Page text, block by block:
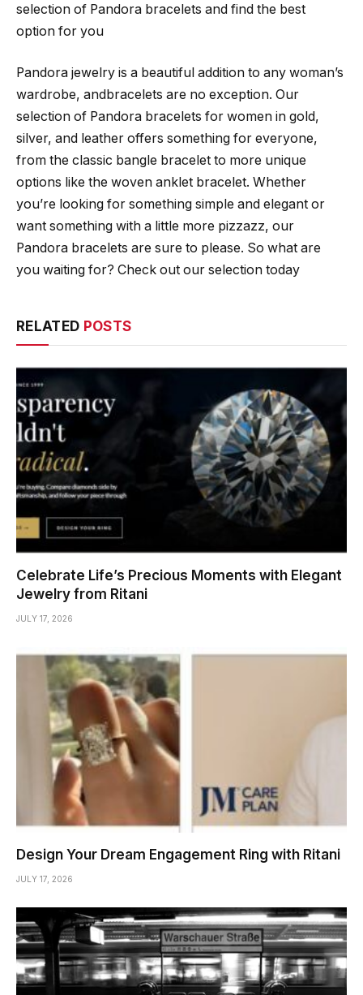
selection of Pandora bracelets and find the best
option for you
Pandora jewelry is a beautiful addition to any woman’s
wardrobe, andbracelets are no exception. Our
selection of Pandora bracelets for women in gold,
silver, and leather offers something for everyone,
from the classic bangle bracelet to more unique
options like the woven anklet bracelet. Whether
you’re looking for something simple and elegant or
want something with a little more pizzazz, our
Pandora bracelets are sure to please. So what are
you waiting for? Check out our selection today
RELATED POSTS
Celebrate Life’s Precious Moments with Elegant
Jewelry from Ritani
JULY 17, 2026
Design Your Dream Engagement Ring with Ritani
JULY 17, 2026